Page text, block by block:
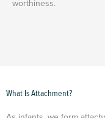
worthiness.
What Is Attachment?